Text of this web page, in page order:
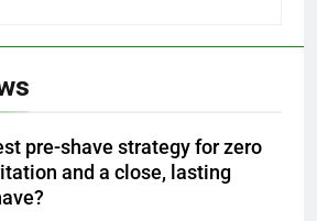
pre-shave strategy for zero
and a close, lasting